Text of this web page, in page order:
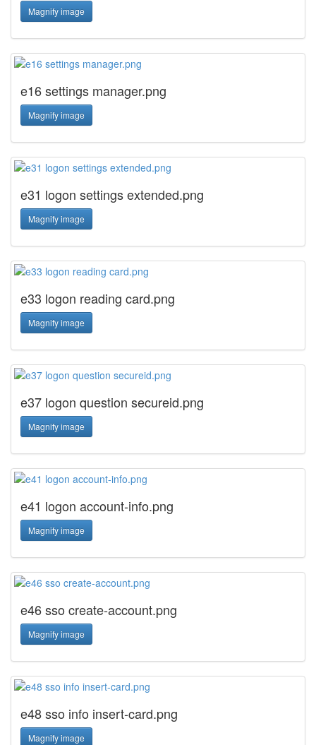
Magnify image
e16 settings manager.png
Magnify image
e31 logon settings extended.png
Magnify image
e33 logon reading card.png
Magnify image
e37 logon question secureid.png
Magnify image
e41 logon account-info.png
Magnify image
e46 sso create-account.png
Magnify image
e48 sso info insert-card.png
Magnify image